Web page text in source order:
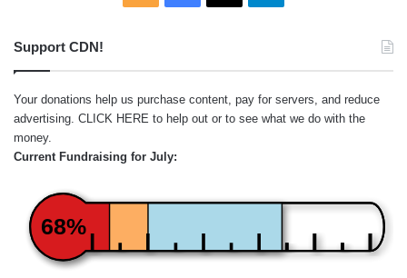
Support CDN!
Your donations help us purchase content, pay for servers, and reduce
advertising. CLICK HERE to help out or to see what we do with the
money.
Current Fundraising for July:
68%